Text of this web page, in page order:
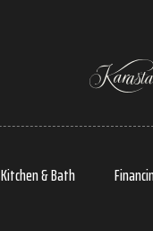
Kitchen & Bath